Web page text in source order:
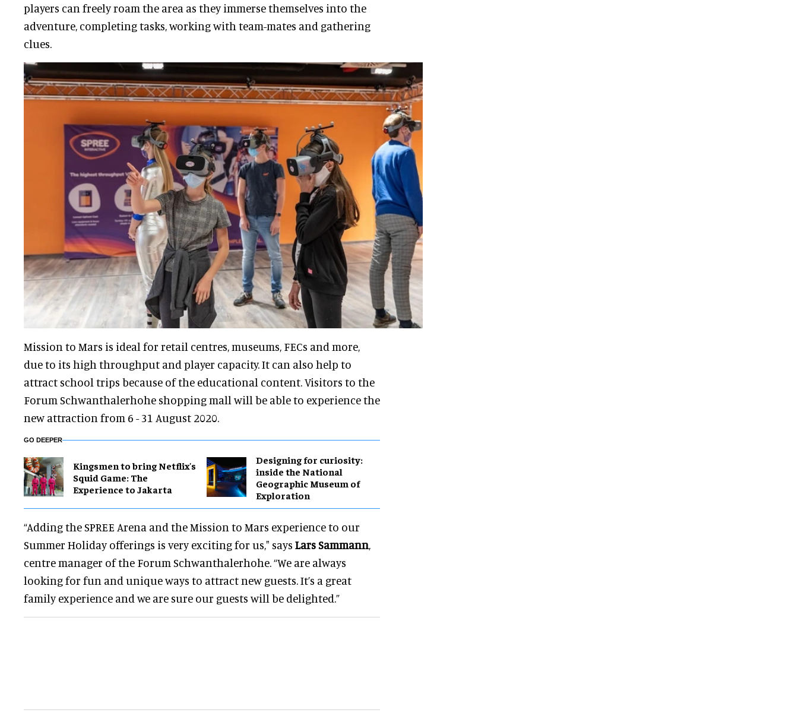
players can freely roam the area as they immerse themselves into the
adventure, completing tasks, working with team-mates and gathering
clues.
Mission to Mars is ideal for retail centres, museums, FECs and more,
due to its high throughput and player capacity. It can also help to
attract school trips because of the educational content. Visitors to the
Forum Schwanthalerhohe shopping mall will be able to experience the
new attraction from 6 - 31 August 2020.
GO DEEPER
Kingsmen to bring Netflix's
Squid Game: The
Experience to Jakarta
​Designing for curiosity:
inside the National
Geographic Museum of
Exploration
“Adding the SPREE Arena and the Mission to Mars experience to our
Summer Holiday offerings is very exciting for us," says Lars Sammann
centre manager of the Forum Schwanthalerhohe. “We are always
looking for fun and unique ways to attract new guests. It’s a great
family experience and we are sure our guests will be delighted.”